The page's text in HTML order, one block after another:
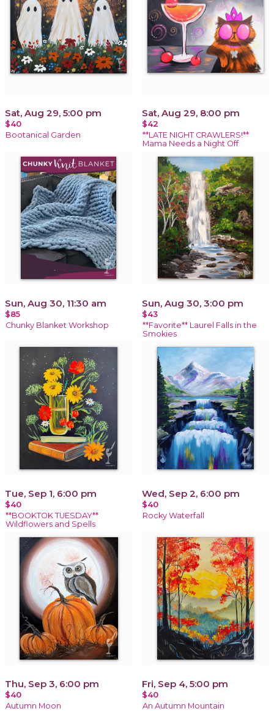
Sat, Aug 29, 5:00 pm
$40
Bootanical Garden
Sat, Aug 29, 8:00 pm
$42
**LATE NIGHT CRAWLERS!**
Mama Needs a Night Off
Sun, Aug 30, 11:30 am
$85
Chunky Blanket Workshop
Sun, Aug 30, 3:00 pm
$43
**Favorite** Laurel Falls in the
Smokies
Tue, Sep 1, 6:00 pm
$40
**BOOKTOK TUESDAY**
Wildflowers and Spells
Wed, Sep 2, 6:00 pm
$40
Rocky Waterfall
Thu, Sep 3, 6:00 pm
$40
Autumn Moon
Fri, Sep 4, 5:00 pm
$40
An Autumn Mountain